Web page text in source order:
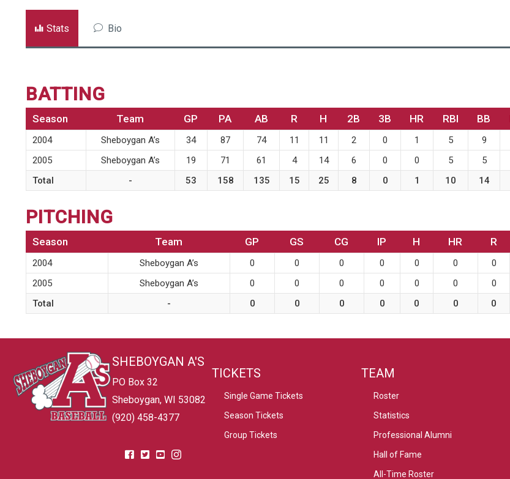
Stats Bio
BATTING
Season Team GP PA AB R H 2B 3B HR RBI BB
2004 Sheboygan A’s 34 87 74 11 11 2 0 1 5 9
2005
Sheboygan A’s 19 71 61 4 14 6 0 0 5 5
Total
- 53 158 135 15 25 8 0 1 10 14
PITCHING
Season Team GP GS CG IP H HR R
2004 Sheboygan A’s 0 0 0 0 0 0 0
2005
Sheboygan A’s 0 0 0 0 0 0 0
Total
- 0 0 0 0 0 0 0
SHEBOYGAN A'S
PO Box 32
Sheboygan, WI 53082
(920) 458-4377
TICKETS
Single Game Tickets
Season Tickets
Group Tickets
TEAM
Roster
Statistics
Professional Alumni
Hall of Fame
All-Time Roster